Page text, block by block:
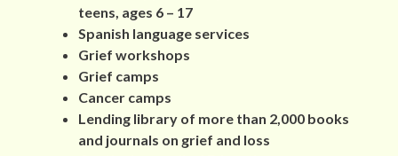
teens, ages 6 – 17
Spanish language services
Grief workshops
Grief camps
Cancer camps
Lending library of more than 2,000 books
and journals on grief and loss